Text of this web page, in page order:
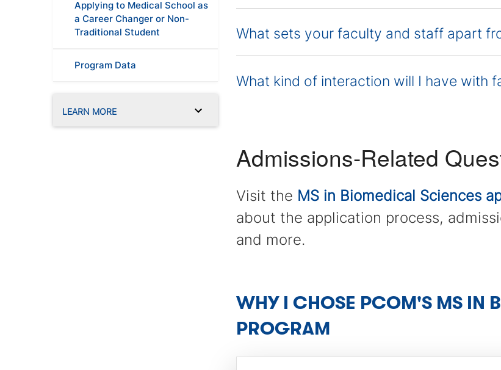
Applying to Medical School as
a Career Changer or Non-
Traditional Student
Program Data
LEARN MORE
What sets your faculty and staff apart
What kind of interaction will I have with
Admissions-Related
Visit the MS in Biomedical Sciences
about the application process,
and more.
WHY I CHOSE PCOM'S MS IN
PROGRAM